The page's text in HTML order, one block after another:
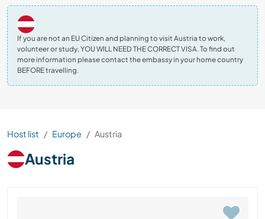
If you are not an EU Citizen and planning to visit Austria to work,
volunteer or study, YOU WILL NEED THE CORRECT VISA. To find out
more information please contact the embassy in your home country
BEFORE travelling.
Host list Europe Austria
Austria